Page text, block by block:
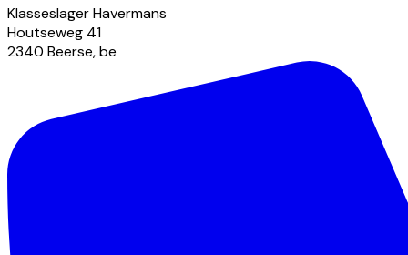
Klasseslager Havermans
Houtseweg 41
2340 Beerse,be